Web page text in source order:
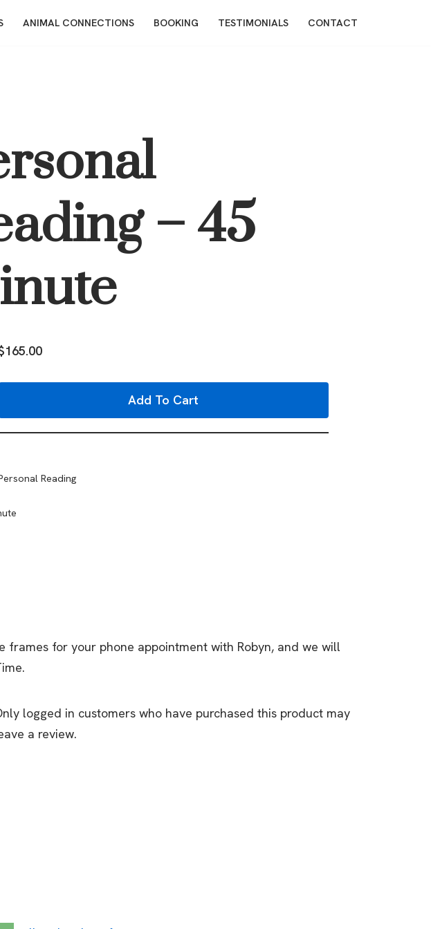
ANIMAL CONNECTIONS BOOKING TESTIMONIALS CONTACT
– 45
165.00
Add To Cart
Reading
for your phone appointment with Robyn, and we will
logged in customers who have purchased this product may
a review.